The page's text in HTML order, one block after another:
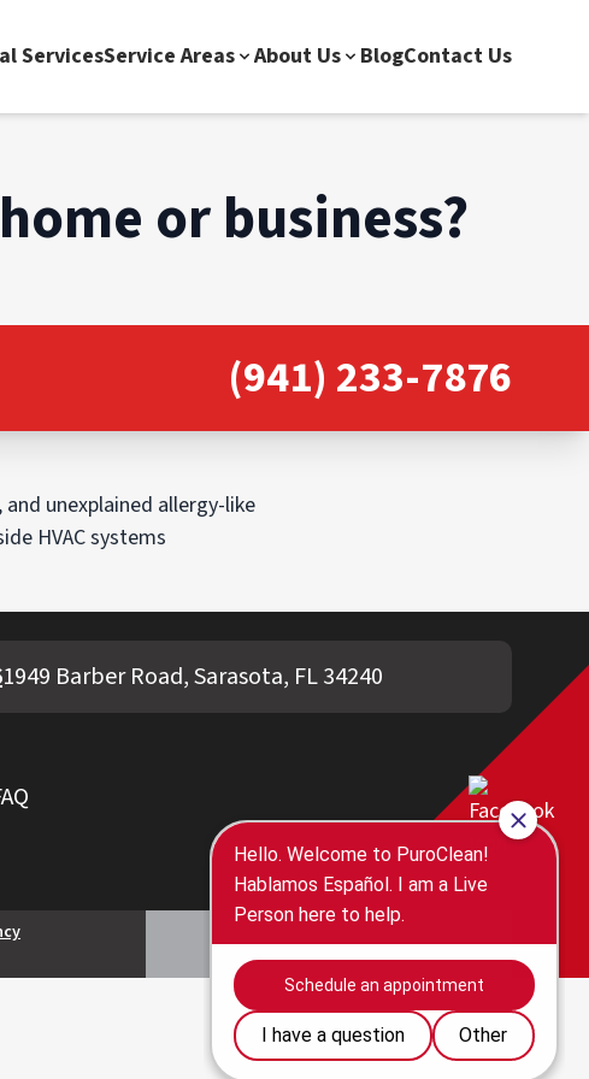
ServicesService Areas About Us BlogContact Us
or business?
(941) 233-7876
unexplained allergy-like
HVAC systems
1949 Barber Road, Sarasota, FL 34240